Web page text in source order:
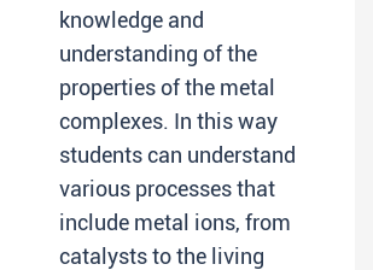
knowledge and
understanding of the
properties of the metal
complexes. In this way
students can understand
various processes that
include metal ions, from
catalysts to the living